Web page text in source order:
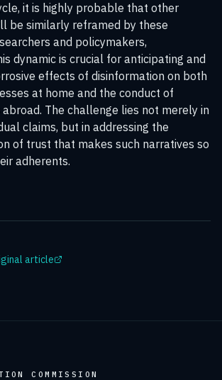
it is highly probable that other
be similarly reframed by these
and policymakers,
dynamic is crucial for anticipating and
effects of disinformation on both
at home and the conduct of
The challenge lies not merely in
claims, but in addressing the
of trust that makes such narratives so
adherents.
article
COMMISSION